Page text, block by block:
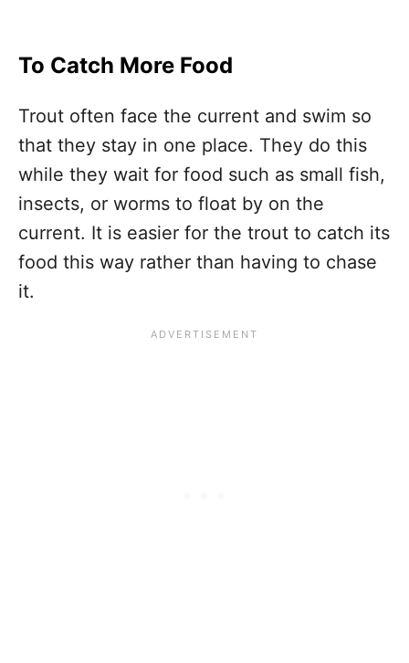
To Catch More Food
Trout often face the current and swim so
that they stay in one place. They do this
while they wait for food such as small fish,
insects, or worms to float by on the
current. It is easier for the trout to catch its
food this way rather than having to chase
it.